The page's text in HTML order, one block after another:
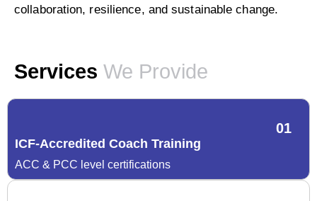
collaboration, resilience, and sustainable change.
Services We Provide
01
ICF-Accredited Coach Training
ACC & PCC level certifications